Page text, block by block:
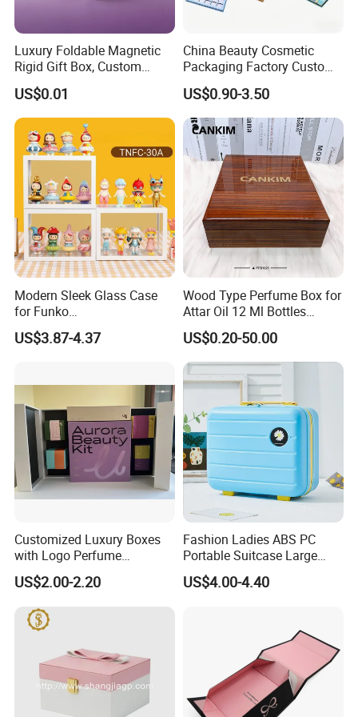
Packaging & Shipping
Luxury Foldable Magnetic
Rigid Gift Box, Custom
Cosmetic Packaging Box
US$0.01
China Beauty Cosmetic
Packaging Factory Custom
2 4 6 8 12 18 24 Pang Grid
Rigid Empty Paper Packing
Card Cardboard Makeup
Palette Case
US$0.90-3.50
Modern Sleek Glass Case
for Funko
Pop/Dolls/Figurines
Storage and Display
US$3.87-4.37
Wood Type Perfume Box for
Attar Oil 12 Ml Bottles
Perfume Wooden Box and
Bottle
US$0.20-50.00
Customized Luxury Boxes
with Logo Perfume
Packaging Box
US$2.00-2.20
Fashion Ladies ABS PC
Portable Suitcase Large
Capacity Cosmetic Bag
US$4.00-4.40